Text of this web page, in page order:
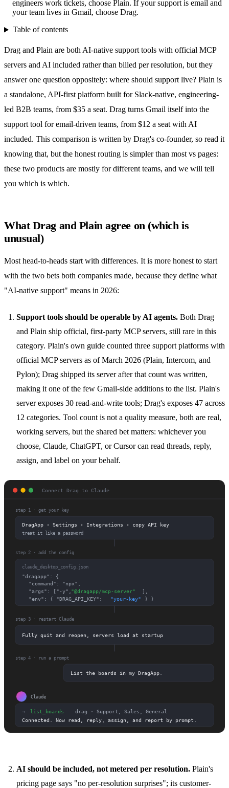
engineers work tickets, choose Plain. If your support is email and
your team lives in Gmail, choose Drag.
Table of contents
Drag and Plain are both AI-native support tools with official MCP
servers and AI included rather than billed per resolution, but they
answer one question oppositely: where should support live? Plain is
a standalone, API-first platform built for Slack-native, engineering-
led B2B teams, from $35 a seat. Drag turns Gmail itself into the
support tool for email-driven teams, from $12 a seat with AI
included. This comparison is written by Drag's co-founder, so read it
knowing that, but the honest routing is simpler than most vs pages:
these two products are mostly for different teams, and we will tell
you which is which.
What Drag and Plain agree on (which is
unusual)
Most head-to-heads start with differences. It is more honest to start
with the two bets both companies made, because they define what
"AI-native support" means in 2026:
Support tools should be operable by AI agents. Both Drag
and Plain ship official, first-party MCP servers, still rare in this
category. Plain's own guide counted three support platforms with
official MCP servers as of March 2026 (Plain, Intercom, and
Pylon); Drag shipped its server after that count was written,
making it one of the few Gmail-side additions to the list. Plain's
server exposes 30 read-and-write tools; Drag's exposes 47 across
12 categories. Tool count is not a quality measure, both are real,
working servers, but the shared bet matters: whichever you
choose, Claude, ChatGPT, or Cursor can read threads, reply,
assign, and label on your behalf.
AI should be included, not metered per resolution. Plain's
pricing page says "no per-resolution surprises"; its customer-